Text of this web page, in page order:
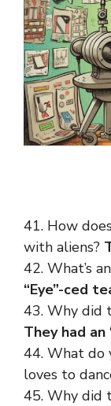
41. How
with aliens?
42. What’s
“Eye”-ced
43. Why did
They had an
44. What do
loves to
45. Why did